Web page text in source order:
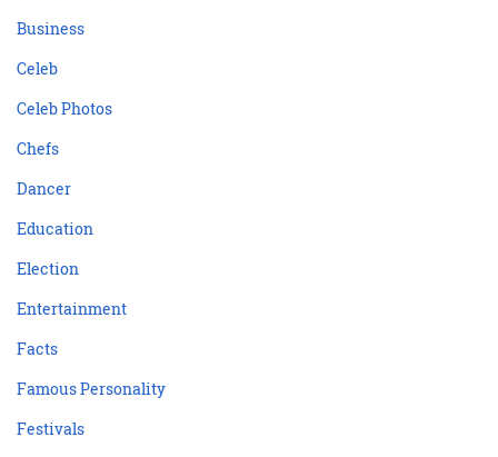
Business
Celeb
Celeb Photos
Chefs
Dancer
Education
Election
Entertainment
Facts
Famous Personality
Festivals